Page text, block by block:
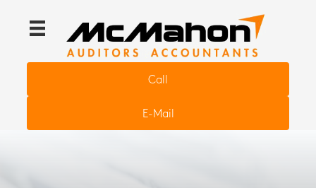
Call
E-Mail